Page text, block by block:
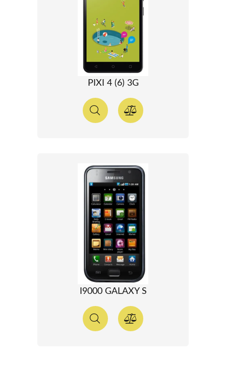
PIXI 4 (6) 3G
I9000 GALAXY S